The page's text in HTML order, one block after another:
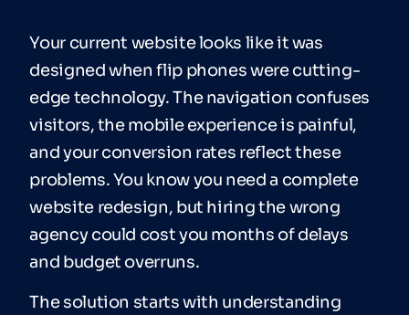
Your current website looks like it was
designed when flip phones were cutting-
edge technology. The navigation confuses
visitors, the mobile experience is painful,
and your conversion rates reflect these
problems. You know you need a complete
website redesign, but hiring the wrong
agency could cost you months of delays
and budget overruns.
The solution starts with understanding